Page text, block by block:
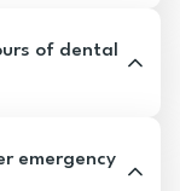
of dental
emergency